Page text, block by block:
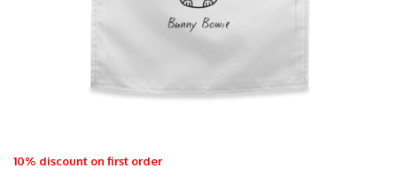
10% discount on first order